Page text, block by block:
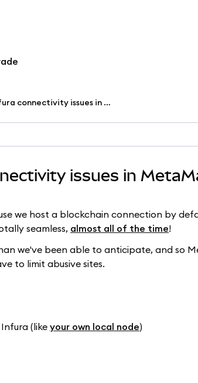
Troubleshoot Infura connectivity issues in MetaMask
issues in
we host a blockchain connection by
seamless, almost all of the time!
we've been able to anticipate, and so
to limit abusive sites.
(likeyour own local node)